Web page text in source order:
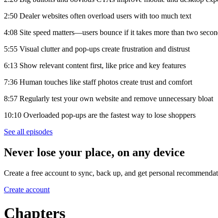
2:50 Dealer websites often overload users with too much text
4:08 Site speed matters—users bounce if it takes more than two
5:55 Visual clutter and pop-ups create frustration and distrust
6:13 Show relevant content first, like price and key features
7:36 Human touches like staff photos create trust and comfort
8:57 Regularly test your own website and remove unnecessary bloat
10:10 Overloaded pop-ups are the fastest way to lose shoppers
See all episodes
Never lose your place, on any device
Create a free account to sync, back up, and get personal
Create account
Chapters